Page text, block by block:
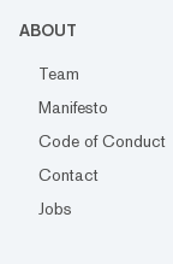
ABOUT
Team
Manifesto
Code of Conduct
Contact
Jobs